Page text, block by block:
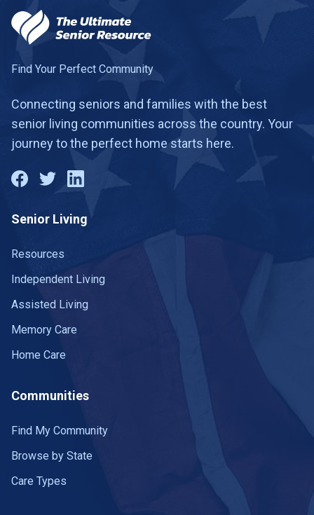
Find Your Perfect Community
Connecting seniors and families with the best
senior living communities across the country. Your
journey to the perfect home starts here.
Senior Living
Resources
Independent Living
Assisted Living
Memory Care
Home Care
Communities
Find My Community
Browse by State
Care Types